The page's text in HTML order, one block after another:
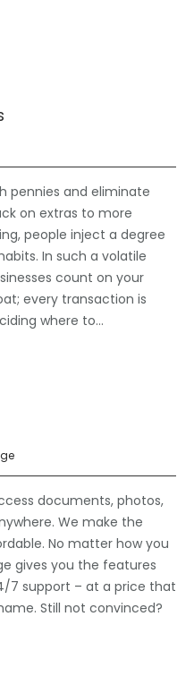
pennies and eliminate
on extras to more
people inject a degree
In such a volatile
count on your
every transaction is
where to…
documents, photos,
We make the
No matter how you
gives you the features
7 support – at a price that
Still not convinced?